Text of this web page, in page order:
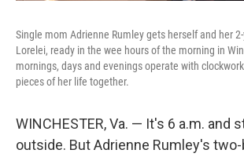
Single mom Adrienne Rumley gets herself and her
Lorelei, ready in the wee hours of the morning in
mornings, days and evenings operate with
pieces of her life together.
WINCHESTER, Va. — It's 6 a.m. and
outside. But Adrienne Rumley's